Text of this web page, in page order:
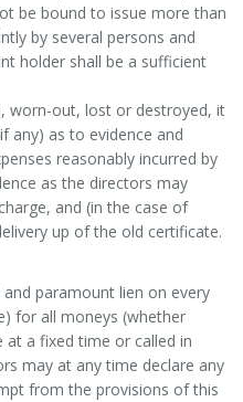
be bound to issue more than
by several persons and
holder shall be a sufficient
worn-out, lost or destroyed, it
any) as to evidence and
reasonably incurred by
as the directors may
and (in the case of
up of the old certificate.
paramount lien on every
for all moneys (whether
at a fixed time or called in
may at any time declare any
from the provisions of this